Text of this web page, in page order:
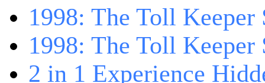
1998: The Toll Keeper
1998: The Toll
2 in 1 Experience